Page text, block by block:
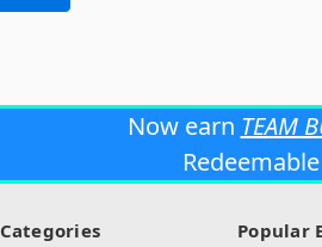
Now earn TEAM
Categories Popular